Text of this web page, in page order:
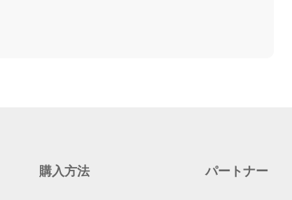
購入方法 パートナー